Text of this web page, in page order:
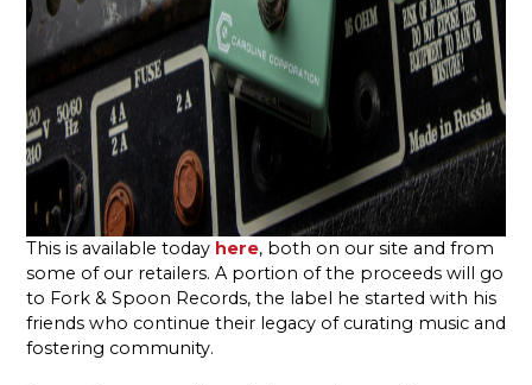
This is available today here, both on our site and from
some of our retailers. A portion of the proceeds will go
to Fork & Spoon Records, the label he started with his
friends who continue their legacy of curating music and
fostering community.